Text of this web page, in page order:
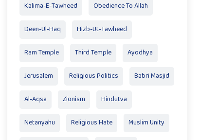
Kalima-E-Tawheed Obedience To Allah
Deen-Ul-Haq Hizb-Ut-Tawheed
Ram Temple Third Temple Ayodhya
Jerusalem Religious Politics Babri Masjid
Al-Aqsa Zionism Hindutva
Netanyahu Religious Hate Muslim Unity